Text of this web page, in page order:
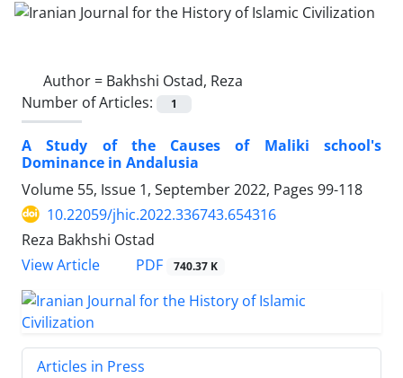
Author = Bakhshi Ostad, Reza
Number of Articles:
1
A Study of the Causes of Maliki school's
Dominance in Andalusia
Volume 55, Issue 1, September 2022, Pages 99-118
10.22059/jhic.2022.336743.654316
Reza Bakhshi Ostad
View Article
PDF 740.37 K
Articles in Press